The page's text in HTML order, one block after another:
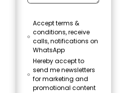
Accept terms &
conditions, receive
calls, notifications on
WhatsApp
Hereby accept to
send me newsletters
for marketing and
promotional content